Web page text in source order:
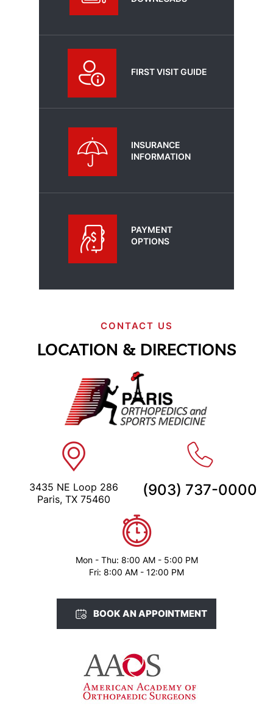
FIRST VISIT GUIDE
INSURANCE
INFORMATION
PAYMENT
OPTIONS
CONTACT US
LOCATION & DIRECTIONS
3435 NE Loop 286
Paris, TX 75460
(903) 737-0000
Mon - Thu: 8:00 AM - 5:00 PM
Fri: 8:00 AM - 12:00 PM
BOOK AN APPOINTMENT